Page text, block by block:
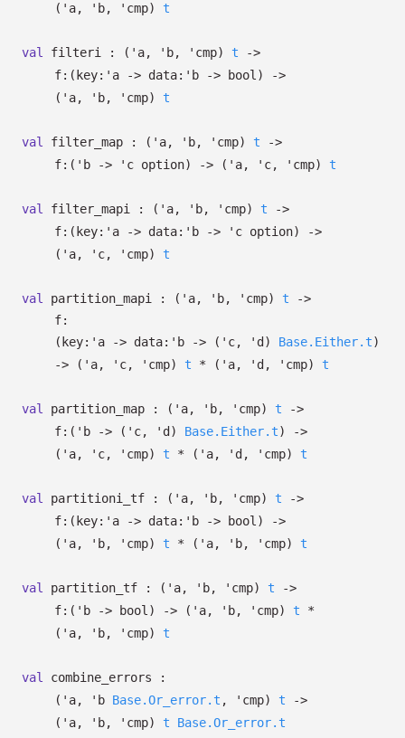
( 'a, 'b, 'cmp) t
val filteri : ( 'a, 'b, 'cmp) t
->
f: ( key: 'a -> data: 'b -> bool)
->
( 'a, 'b, 'cmp) t
val filter_map : ( 'a, 'b, 'cmp) t
->
f: ( 'b -> 'c option) -> ( 'a, 'c, 'cmp) t
val filter_mapi : ( 'a, 'b, 'cmp) t
->
f: ( key: 'a -> data: 'b -> 'c option)
->
( 'a, 'c, 'cmp) t
val partition_mapi : ( 'a, 'b, 'cmp) t
->
f:
( key: 'a -> data: 'b -> ( 'c, 'd ) Base.Either.t)
->
( 'a, 'c, 'cmp) t * ( 'a, 'd , 'cmp) t
val partition_map : ( 'a, 'b, 'cmp) t
->
f: ( 'b -> ( 'c, 'd ) Base.Either.t)
->
( 'a, 'c, 'cmp) t * ( 'a, 'd , 'cmp) t
val partitioni_tf : ( 'a, 'b, 'cmp) t
->
f: ( key: 'a -> data: 'b -> bool)
->
( 'a, 'b, 'cmp) t * ( 'a, 'b, 'cmp) t
val partition_tf : ( 'a, 'b, 'cmp) t
->
f: ( 'b -> bool) -> ( 'a, 'b, 'cmp) t *
( 'a, 'b, 'cmp) t
val
combine_errors :
( 'a, 'b Base.Or_error.t , 'cmp) t
->
( 'a, 'b, 'cmp) t Base.Or_error.t